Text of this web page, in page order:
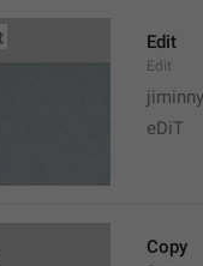
Edit
Edit
eDiT
Copy